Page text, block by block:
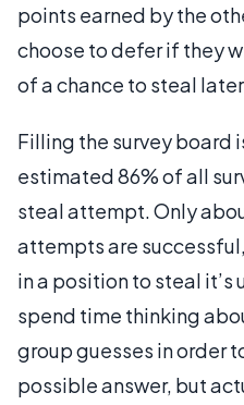
points earned by the
choose to defer if they
of a chance to steal
Filling the survey board
estimated 86% of all
steal attempt. Only
attempts are
in a position to steal it’s
spend time thinking
group guesses in order
possible answer, but